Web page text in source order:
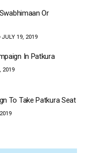
Or
JULY 19, 2019
In Patkura
2019
To Take Patkura Seat